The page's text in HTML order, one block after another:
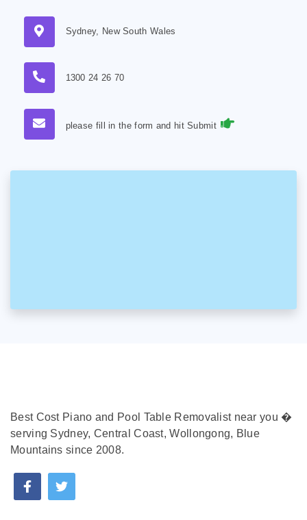
Sydney, New South Wales
1300 24 26 70
please fill in the form and hit Submit
Best Cost Piano and Pool Table Removalist near you �
serving Sydney, Central Coast, Wollongong, Blue
Mountains since 2008.